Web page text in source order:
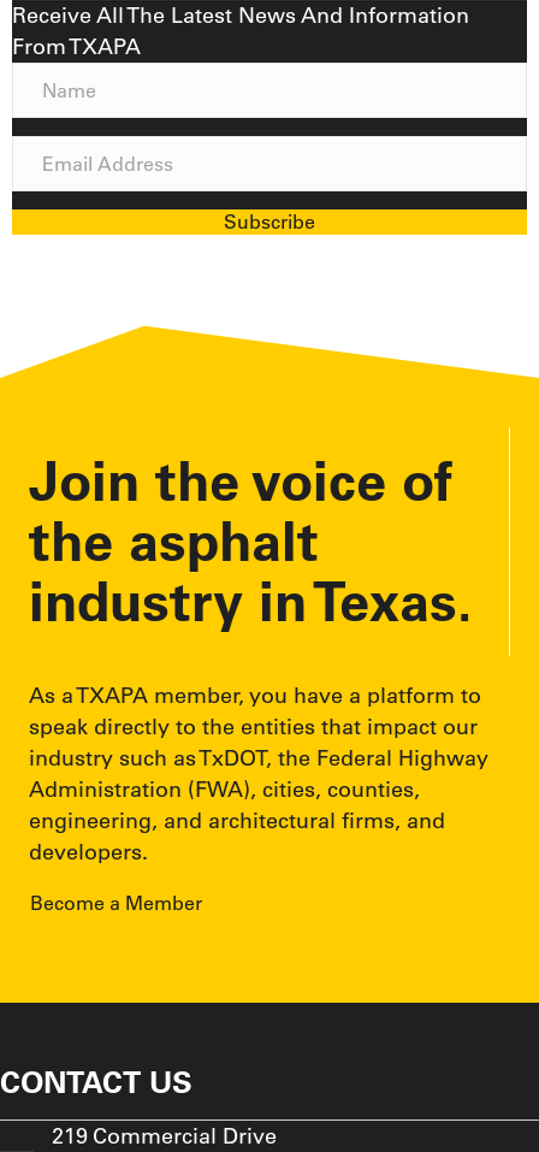
Receive All The Latest News And Information
From TXAPA
m
a
i
d
Subscribe
Join the voice of
the asphalt
industry in Texas.
As a TXAPA member, you have a platform to
speak directly to the entities that impact our
industry such as TxDOT, the Federal Highway
Administration (FWA), cities, counties,
engineering, and architectural firms, and
developers.
Become a Member
CONTACT US
219 Commercial Drive